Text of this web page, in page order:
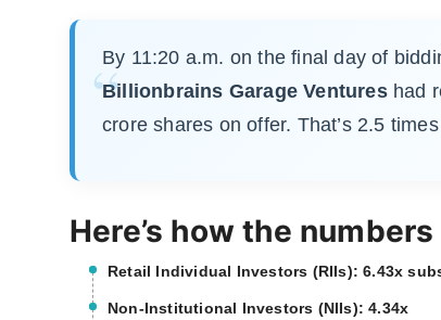
By 11:20 a.m. on the final day of
Billionbrains Garage Ventureshad
crore shares on offer. That’s 2.5
Here’s how the
Retail Individual Investors (RIIs): 6.43x
Non-Institutional Investors (NIIs): 4.34x